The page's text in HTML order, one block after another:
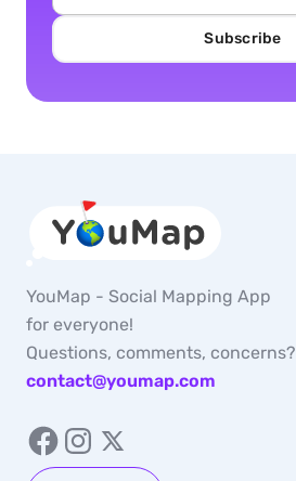
Subscribe
YouMap - Social Mapping App
for everyone!
Questions, comments, concerns?
contact@youmap.com